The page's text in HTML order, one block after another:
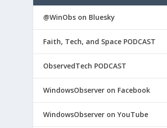
@WinObs on Bluesky
Faith, Tech, and Space PODCAST
ObservedTech PODCAST
WindowsObserver on Facebook
WindowsObserver on YouTube